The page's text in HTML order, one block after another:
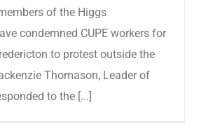
of the Higgs
condemned CUPE workers for
to protest outside the
Thomason, Leader of
to the [...]